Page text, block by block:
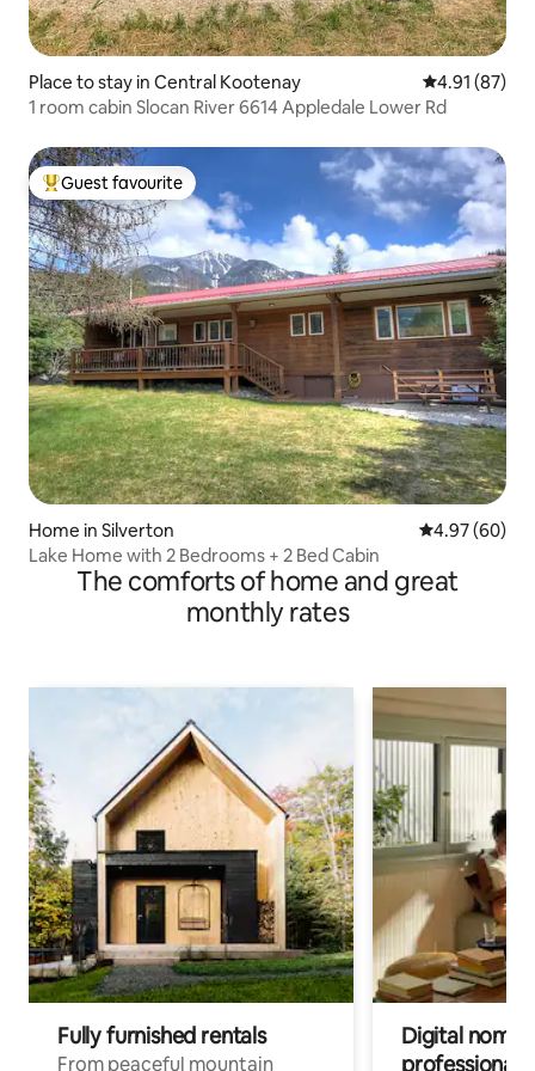
Place to stay in Central Kootenay 4.91 out of 5
4.91 (87)
1 room cabin Slocan River 6614 Appledale Lower Rd
Top guest favourite
Guest favourite
Home in Silverton 4.97 out of 5
4.97 (60)
Lake Home with 2 Bedrooms + 2 Bed Cabin
The comforts of home and great
monthly rates
Fully furnished rentals
From peaceful mountain
Digital
professionals